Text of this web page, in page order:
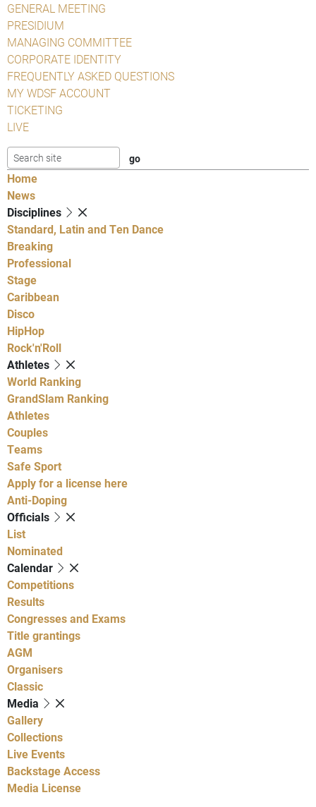
GENERAL MEETING
PRESIDIUM
MANAGING COMMITTEE
CORPORATE IDENTITY
FREQUENTLY ASKED QUESTIONS
MY WDSF ACCOUNT
TICKETING
LIVE
Home
News
Disciplines
Standard, Latin and Ten Dance
Breaking
Professional
Stage
Caribbean
Disco
HipHop
Rock'n'Roll
Athletes
World Ranking
GrandSlam Ranking
Athletes
Couples
Teams
Safe Sport
Apply for a license here
Anti-Doping
Officials
List
Nominated
Calendar
Competitions
Results
Congresses and Exams
Title grantings
AGM
Organisers
Classic
Media
Gallery
Collections
Live Events
Backstage Access
Media License